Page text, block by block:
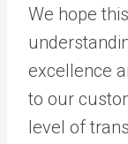
We hope
excellence
to our
level of